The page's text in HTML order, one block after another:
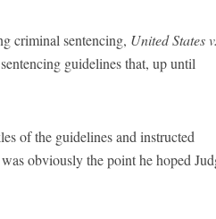
criminal sentencing, United States v.
guidelines that, up until
of the guidelines and instructed
obviously the point he hoped